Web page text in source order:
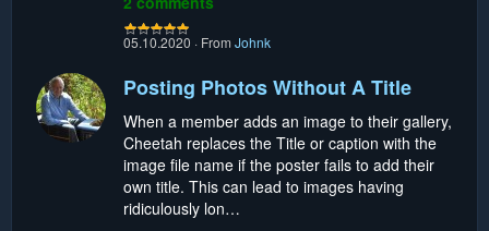
05.10.2020 · From Johnk
Posting Photos Without A Title
When a member adds an image to their gallery,
Cheetah replaces the Title or caption with the
image file name if the poster fails to add their
own title. This can lead to images having
ridiculously lon…